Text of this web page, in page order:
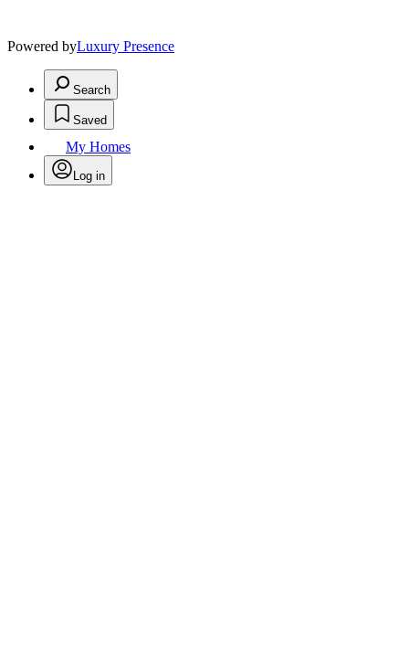
Powered byLuxury Presence
Search
Saved
My Homes
Log in